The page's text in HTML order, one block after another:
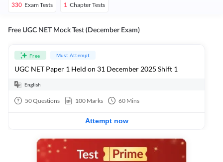
330 Exam Tests 1 Chapter Tests
Free UGC NET Mock Test (December Exam)
Free Must Attempt
UGC NET Paper 1 Held on 31 December 2025 Shift 1
English
50Questions 100 Marks 60 Mins
Attempt now